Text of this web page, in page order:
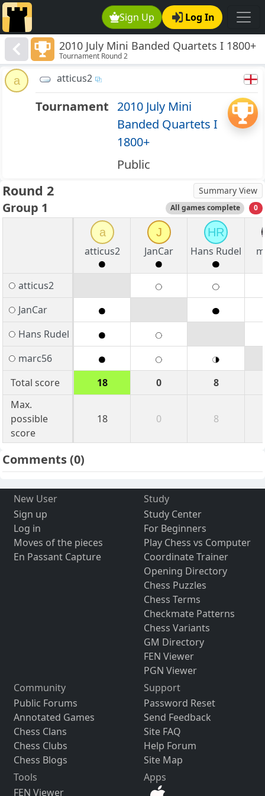
Sign Up Log In
2010 July Mini Banded Quartets I 1800+
Tournament Round 2
a atticus2
Tournament 2010 July Mini
Banded Quartets I
1800+
Public
Round 2 Summary View
Group 1 All games complete 0
a
atticus2
J
JanCar
HR
Hans Rudel
atticus2
JanCar
Hans Rudel
marc56
Total score
18 0
8
Max.
possible
score
18 0 8
Comments(0)
New User
Sign up
Log in
Moves of the pieces
En Passant Capture
Study
Study Center
For Beginners
Play Chess vs Computer
Coordinate Trainer
Opening Directory
Chess Puzzles
Chess Terms
Checkmate Patterns
Chess Variants
GM Directory
FEN Viewer
PGN Viewer
Community
Public Forums
Annotated Games
Chess Clans
Chess Clubs
Chess Blogs
Support
Password Reset
Send Feedback
Site FAQ
Help Forum
Site Map
Tools
FEN Viewer
Apps